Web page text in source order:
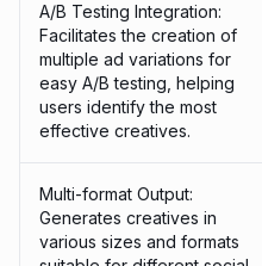
A/B Testing Integration:
Facilitates the creation of
multiple ad variations for
easy A/B testing, helping
users identify the most
effective creatives.
Multi-format Output:
Generates creatives in
various sizes and formats